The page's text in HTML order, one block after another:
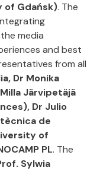
of Gdańsk). The
media
and best
from all
Dr Monika
Järvipetäjä
Dr Julio
de
of
PL. The
Sylwia